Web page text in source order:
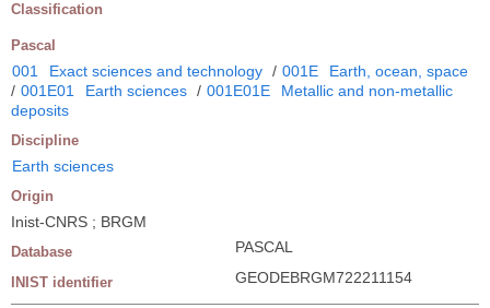
Classification
Pascal
001 Exact sciences and technology / 001E
Earth, ocean, space
/ 001E01 Earth sciences / 001E01E
Metallic and non-metallic
deposits
Discipline
Earth sciences
Origin
Inist-CNRS ; BRGM
Database PASCAL
INIST identifier GEODEBRGM722211154